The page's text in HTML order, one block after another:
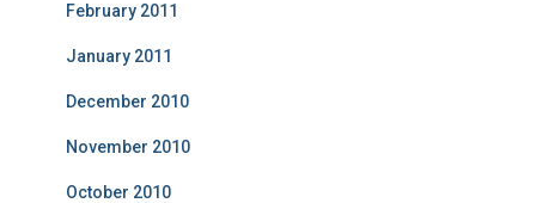
February 2011
January 2011
December 2010
November 2010
October 2010